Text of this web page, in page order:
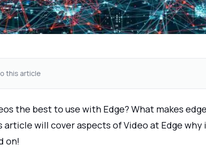
this article
the best to use with Edge? What makes
article will cover aspects of Video at Edge why
on!